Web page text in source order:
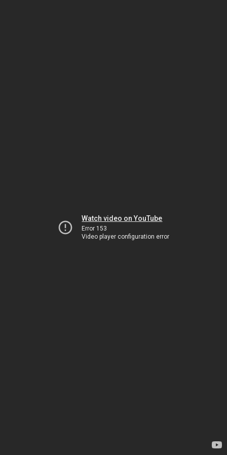
Watch video on YouTube
Error 153
Video player configuration error